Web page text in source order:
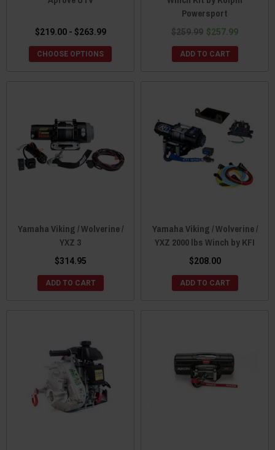
$219.00 - $263.99
CHOOSE OPTIONS
Powersport
$259.99 $257.99
ADD TO CART
Yamaha Viking / Wolverine /
YXZ 3
$314.95
ADD TO CART
Yamaha Viking / Wolverine /
YXZ 2000 lbs Winch by KFI
$208.00
ADD TO CART